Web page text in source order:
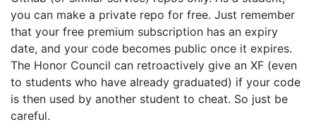
you can make a private repo for free. Just remember
that your free premium subscription has an expiry
date, and your code becomes public once it expires.
The Honor Council can retroactively give an XF (even
to students who have already graduated) if your code
is then used by another student to cheat. So just be
careful.